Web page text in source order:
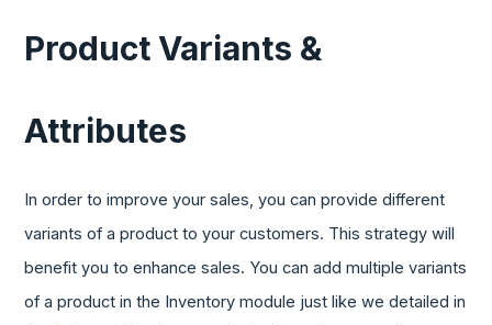
Product Variants &
Attributes
In order to improve your sales, you can provide different
variants of a product to your customers. This strategy will
benefit you to enhance sales. You can add multiple variants
of a product in the Inventory module just like we detailed in